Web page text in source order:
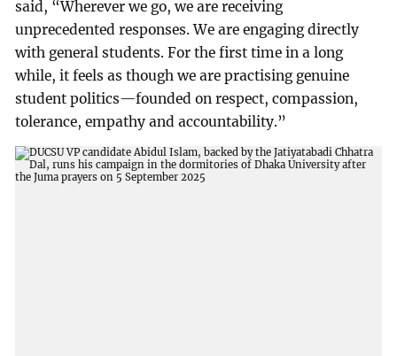
said, “Wherever we go, we are receiving
unprecedented responses. We are engaging directly
with general students. For the first time in a long
while, it feels as though we are practising genuine
student politics—founded on respect, compassion,
tolerance, empathy and accountability.”